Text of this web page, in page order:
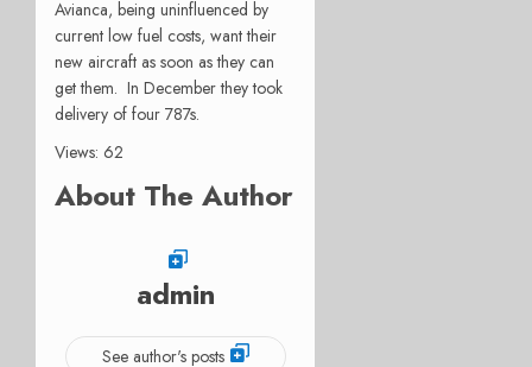
Avianca, being uninfluenced by
current low fuel costs, want their
new aircraft as soon as they can
get them. In December they took
delivery of four 787s.
Views: 62
About The Author
admin
See author's posts